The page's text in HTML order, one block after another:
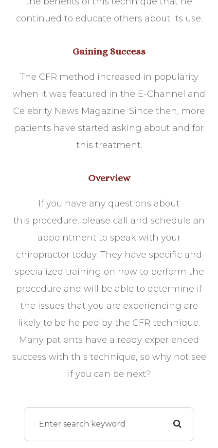
continued to educate others about its use.
Gaining Success
The CFR method increased in popularity
when it was featured in the E-Channel and
Celebrity News Magazine. Since then, more
patients have started asking about and for
this treatment.
Overview
If you have any questions about
this procedure, please call and schedule an
appointment to speak with your
chiropractor today. They have specific and
specialized training on how to perform the
procedure and will be able to determine if
the issues that you are experiencing are
likely to be helped by the CFR technique.
Many patients have already experienced
success with this technique, so why not see
if you can be next?